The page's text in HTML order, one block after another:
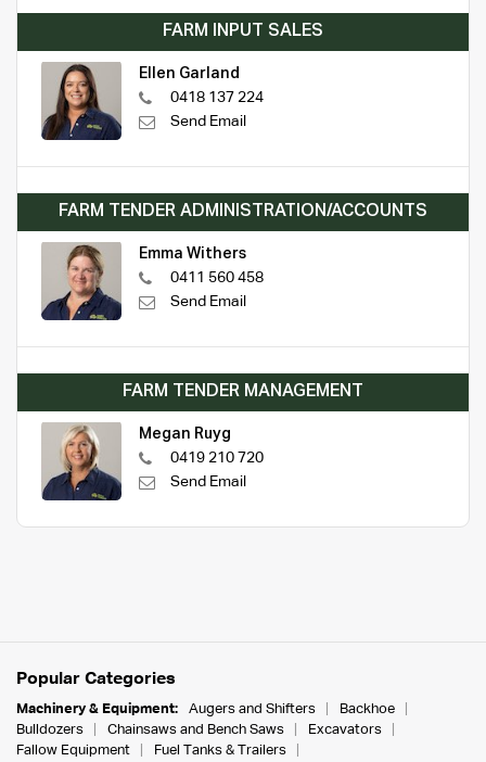
FARM INPUT SALES
Ellen Garland
0418 137 224
Send Email
FARM TENDER ADMINISTRATION/ACCOUNTS
Emma Withers
0411 560 458
Send Email
FARM TENDER MANAGEMENT
Megan Ruyg
0419 210 720
Send Email
Popular Categories
Machinery & Equipment: Augers and Shifters
Backhoe
Bulldozers
Chainsaws and Bench Saws
Excavators
Fallow Equipment
Fuel Tanks & Trailers